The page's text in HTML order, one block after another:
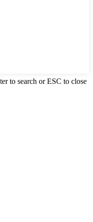
to search or ESC to close